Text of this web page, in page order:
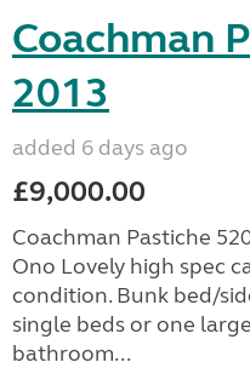
Coachman
2013
added 6 days ago
£9,000.00
Coachman Pastiche
Ono Lovely high spec
condition. Bunk bed/
single beds or one
bathroom...